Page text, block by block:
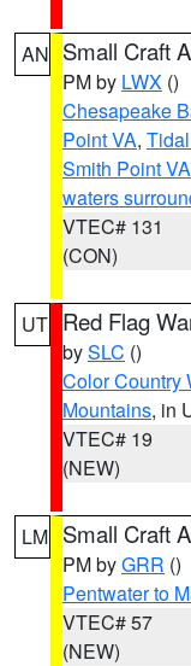
AN Small Craft
PM by LWX ()
Chesapeake
Point VA,
Smith Point VA
waters
VTEC# 131
(CON)
UT Red Flag
bySLC ()
Color Country
Mountains, in
VTEC# 19
(NEW)
LM Small Craft
PM byGRR ()
Pentwater to
VTEC# 57
(NEW)